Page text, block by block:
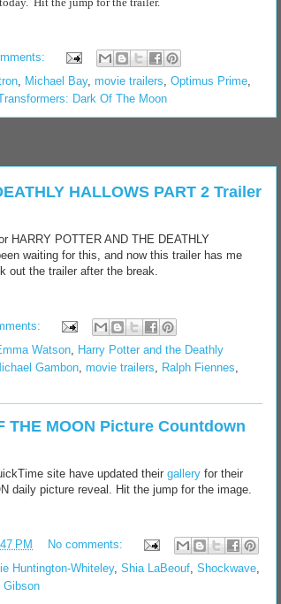
, Michael Bay, movie trailers, Optimus Prime,
Dark Of The Moon
HALLOWS PART 2 Trailer
HARRY POTTER AND THE DEATHLY
waiting for this, and now this trailer has me
out the trailer after the break.
Watson, Harry Potter and the Deathly
Gambon, movie trailers, Ralph Fiennes,
THE MOON Picture Countdown
site have updated their gallery for their
daily picture reveal. Hit the jump for the image.
PM
No comments:
Huntington-Whiteley, Shia LaBeouf, Shockwave,
Gibson